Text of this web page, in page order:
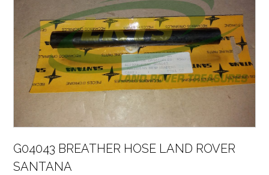
G04043 BREATHER HOSE LAND ROVER
SANTANA